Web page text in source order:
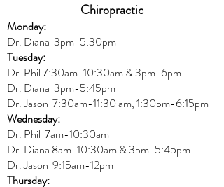
Chiropractic
Monday:
Dr. Diana 3pm-5:30pm
Tuesday:
Dr. Phil 7:30am-10:30am & 3pm-6pm
Dr. Diana 3pm-5:45pm
Dr. Jason 7:30am-11:30 am, 1:30pm-6:15pm
Wednesday:
Dr. Phil 7am-10:30am
Dr. Diana 8am-10:30am & 3pm-5:45pm
Dr. Jason 9:15am-12pm
Thursday: